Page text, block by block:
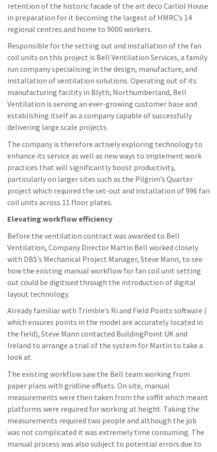
retention of the historic facade of the art deco Carliol House
in preparation for it becoming the largest of HMRC’s 14
regional centres and home to 9000 workers.
Responsible for the setting out and installation of the fan
coil units on this project is Bell Ventilation Services, a family
run company specialising in the design, manufacture, and
installation of ventilation solutions. Operating out of its
manufacturing facility in Blyth, Northumberland, Bell
Ventilation is serving an ever-growing customer base and
establishing itself as a company capable of successfully
delivering large scale projects.
The company is therefore actively exploring technology to
enhance its service as well as new ways to implement work
practices that will significantly boost productivity,
particularly on larger sites such as the Pilgrim’s Quarter
project which required the set-out and installation of 996 fan
coil units across 11 floor plates.
Elevating workflow efficiency
Before the ventilation contract was awarded to Bell
Ventilation, Company Director Martin Bell worked closely
with DBS’s Mechanical Project Manager, Steve Mann, to see
how the existing manual workflow for fan coil unit setting
out could be digitised through the introduction of digital
layout technology.
Already familiar with Trimble’s Ri and Field Points software (
which ensures points in the model are accurately located in
the field), Steve Mann contacted BuildingPoint UK and
Ireland to arrange a trial of the system for Martin to take a
look at.
The existing workflow saw the Bell team working from
paper plans with gridline offsets. On site, manual
measurements were then taken from the soffit which meant
platforms were required for working at height. Taking the
measurements required two people and although the job
was not complicated it was extremely time consuming. The
manual process was also subject to potential errors due to